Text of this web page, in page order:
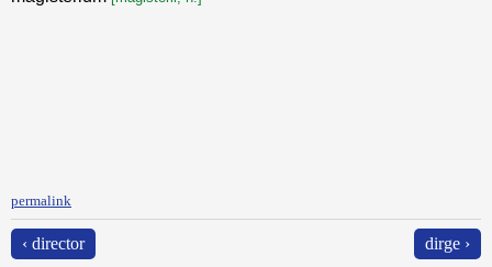
permalink
‹ director dirge ›